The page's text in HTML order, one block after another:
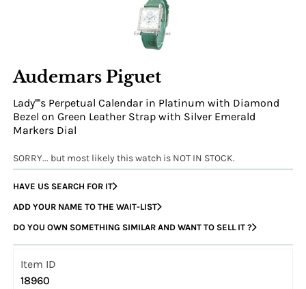
Audemars Piguet
Lady''''s Perpetual Calendar in Platinum with Diamond
Bezel on Green Leather Strap with Silver Emerald
Markers Dial
SORRY... but most likely this watch is NOT IN STOCK.
HAVE US SEARCH FOR IT
ADD YOUR NAME TO THE WAIT-LIST
DO YOU OWN SOMETHING SIMILAR AND WANT TO SELL IT ?
Item ID
18960